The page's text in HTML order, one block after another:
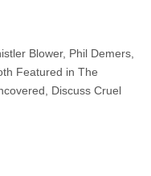
Blower, Phil Demers,
Featured in The
Discuss Cruel